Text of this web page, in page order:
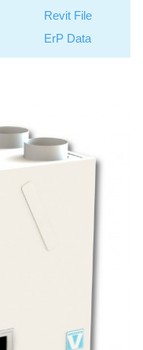
Revit File
ErP Data